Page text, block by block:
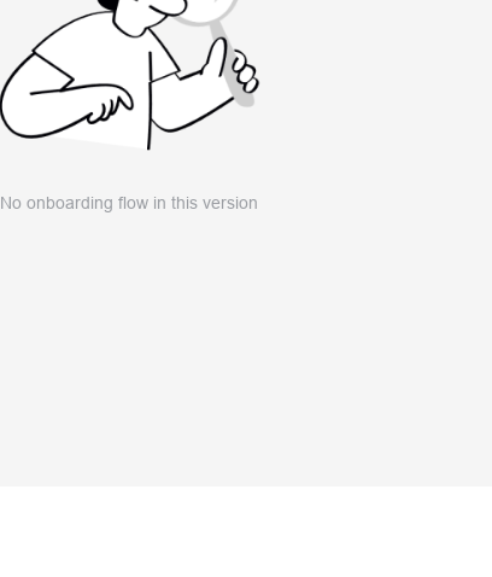
No onboarding flow in this version